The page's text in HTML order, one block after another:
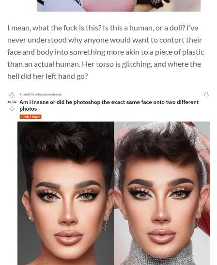
I mean, what the fuck is this? Is this a human, or a doll? I’ve
never understood why anyone would want to contort their
face and body into something more akin to a piece of plastic
than an actual human. Her torso is glitching, and where the
hell did her left hand go?